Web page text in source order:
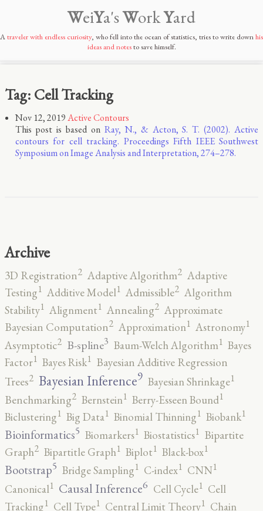
WeiYa'sWorkYard
Atraveler with endless curiosity, who fell into the ocean of statistics, tries to write downhis
ideas and notesto save himself.
Tag: Cell Tracking
Nov 12, 2019Active Contours
This post is based on Ray, N., & Acton, S. T. (2002). Active
contours for cell tracking. Proceedings Fifth IEEE Southwest
Symposium on Image Analysis and Interpretation, 274–278.
Archive
3D Registration2 Adaptive Algorithm2 Adaptive
Testing1 Additive Model1 Admissible2 Algorithm
Stability1 Alignment1 Annealing2 Approximate
Bayesian Computation2 Approximation1 Astronomy1
Asymptotic2 B-spline3 Baum-Welch Algorithm1 Bayes
Factor1 Bayes Risk1 Bayesian Additive Regression
Trees2 Bayesian Inference9 Bayesian Shrinkage1
Benchmarking2 Bernstein1 Berry-Esseen Bound1
Biclustering1 Big Data1 Binomial Thinning1 Biobank1
Bioinformatics5 Biomarkers1 Biostatistics1 Bipartite
Graph2 Bipartitle Graph1 Biplot1 Black-box1
Bootstrap5 Bridge Sampling1 C-index1 CNN1
Canonical1 Causal Inference6 Cell Cycle1 Cell
Tracking1 Cell Type1 Central Limit Theory1 Chain